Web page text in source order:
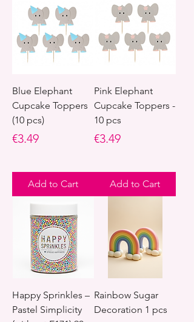
Blue Elephant
Cupcake Toppers
(10 pcs)
Price
€3.49
Add to Cart
Pink Elephant
Cupcake Toppers -
10 pcs
Price
€3.49
Add to Cart
Happy Sprinkles –
Pastel Simplicity
Rainbow Sugar
Decoration 1 pcs